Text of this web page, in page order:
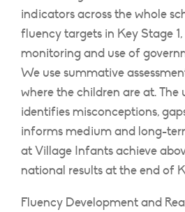
indicators across the whole
fluency targets in Key Stage
monitoring and use of
We use summative
where the children are at. The
identifies misconceptions,
informs medium and long-
at Village Infants achieve
national results at the end of
Fluency Development and